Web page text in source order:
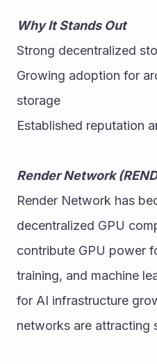
Why It Stands Out
Strong decentralized
Growing adoption for
storage
Established reputation
Render Network
Render Network has
decentralized GPU
contribute GPU power
training, and machine
for AI infrastructure
networks are attracting